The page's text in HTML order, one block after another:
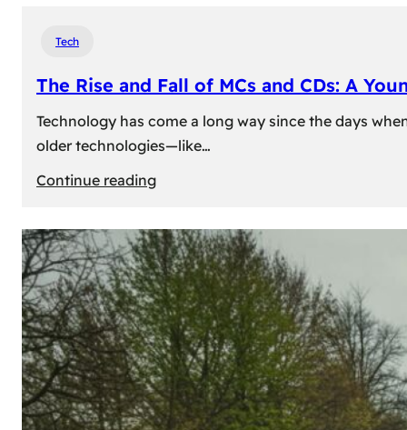
Tech
The Rise and Fall of MCs and CDs: A
Technology has come a long way since the days
older technologies—like…
Continue reading:
Rise
and
Fall
of
MCs
and
CDs:
A
Young